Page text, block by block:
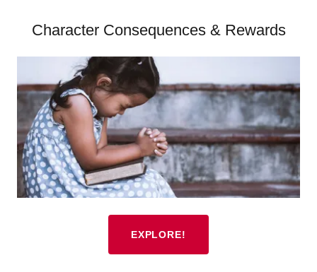
Character Consequences & Rewards
EXPLORE!